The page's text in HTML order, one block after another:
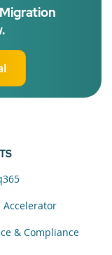
& Compliance